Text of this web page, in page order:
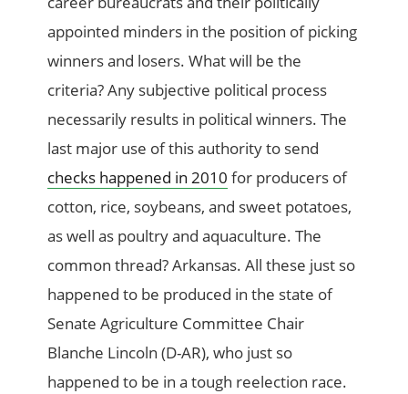
appointed minders in the position of picking
winners and losers. What will be the
criteria? Any subjective political process
necessarily results in political winners. The
last major use of this authority to send
checks happened in 2010 for producers of
cotton, rice, soybeans, and sweet potatoes,
as well as poultry and aquaculture. The
common thread? Arkansas. All these just so
happened to be produced in the state of
Senate Agriculture Committee Chair
Blanche Lincoln (D-AR), who just so
happened to be in a tough reelection race.